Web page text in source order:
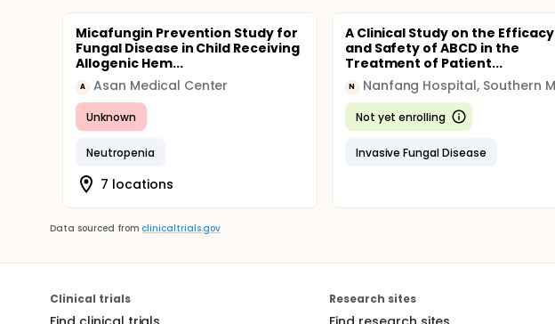
Micafungin Prevention Study for
Fungal Disease in Child Receiving
Allogenic Hem...
A Asan Medical Center
Unknown
Neutropenia
7 locations
A Clinical Study on the Efficacy
and Safety of ABCD in the
Treatment of Patient...
N
Not yet enrolling
Invasive Fungal Disease
Data sourced from clinicaltrials.gov
Clinical trials Research sites